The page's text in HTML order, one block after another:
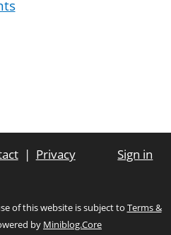
Privacy Sign in
of this website is subject to Terms &
by Miniblog.Core